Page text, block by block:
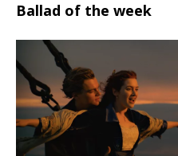
Ballad of the week